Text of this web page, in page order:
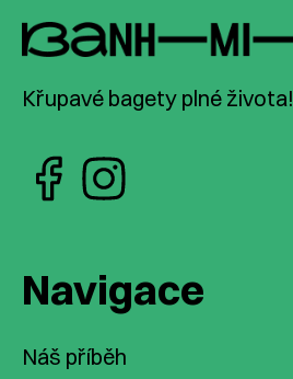
Křupavé bagety plné života!
Navigace
Náš příběh